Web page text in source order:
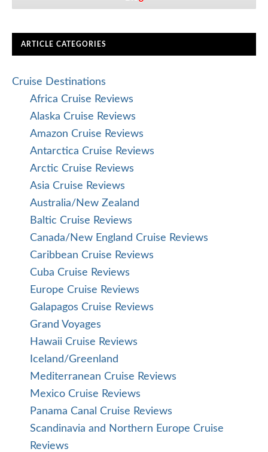
ARTICLE CATEGORIES
Cruise Destinations
Africa Cruise Reviews
Alaska Cruise Reviews
Amazon Cruise Reviews
Antarctica Cruise Reviews
Arctic Cruise Reviews
Asia Cruise Reviews
Australia/New Zealand
Baltic Cruise Reviews
Canada/New England Cruise Reviews
Caribbean Cruise Reviews
Cuba Cruise Reviews
Europe Cruise Reviews
Galapagos Cruise Reviews
Grand Voyages
Hawaii Cruise Reviews
Iceland/Greenland
Mediterranean Cruise Reviews
Mexico Cruise Reviews
Panama Canal Cruise Reviews
Scandinavia and Northern Europe Cruise
Reviews